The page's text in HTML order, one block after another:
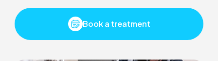
Book a treatment